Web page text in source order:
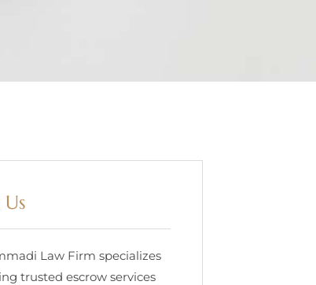
Law Firm specializes
trusted escrow services